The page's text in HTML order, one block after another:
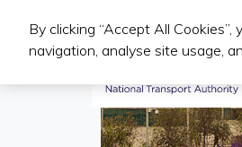
By clicking “Accept All
navigation, analyse site usage,